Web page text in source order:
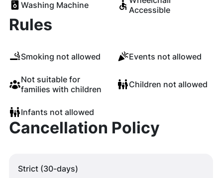
Washing Machine
Accessible
Rules
Smoking not allowed Events not allowed
Not suitable for
families with children
Children not allowed
Infants not allowed
Cancellation Policy
Strict (30-days)